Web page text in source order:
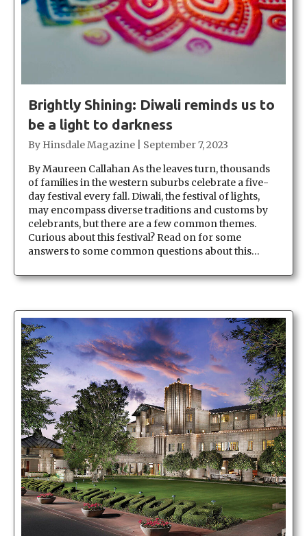
Brightly Shining: Diwali reminds us to
be a light to darkness
By Hinsdale Magazine
September 7, 2023
By Maureen Callahan As the leaves turn, thousands
of families in the western suburbs celebrate a five-
day festival every fall. Diwali, the festival of lights,
may encompass diverse traditions and customs by
celebrants, but there are a few common themes.
Curious about this festival? Read on for some
answers to some common questions about this…